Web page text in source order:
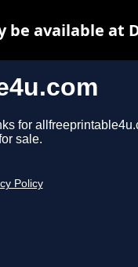
for
sale.
Policy
available at